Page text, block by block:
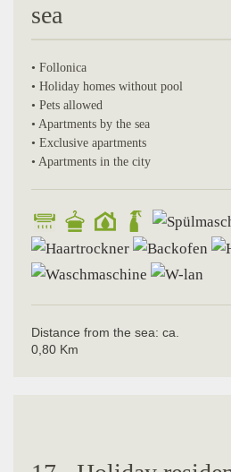
sea
• Follonica
• Holiday homes without pool
• Pets allowed
• Apartments by the sea
• Exclusive apartments
• Apartments in the city
Distance from the sea: ca.
0,80 Km